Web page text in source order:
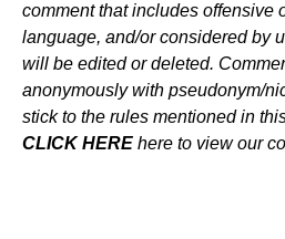
comment that includes offensive
language, and/or considered by
will be edited or deleted.
anonymously with pseudonym/
stick to the rules mentioned in
CLICK HERE here to view our